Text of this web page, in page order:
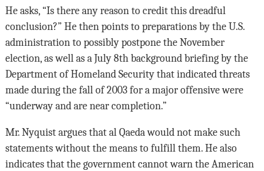
He asks, “Is there any reason to credit this dreadful
conclusion?” He then points to preparations by the U.S.
administration to possibly postpone the November
election, as well as a July 8th background briefing by the
Department of Homeland Security that indicated threats
made during the fall of 2003 for a major offensive were
“underway and are near completion.”
Mr. Nyquist argues that al Qaeda would not make such
statements without the means to fulfill them. He also
indicates that the government cannot warn the American